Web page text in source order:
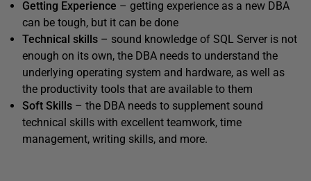
Getting Experience – getting experience as a new DBA
can be tough, but it can be done
Technical skills – sound knowledge of SQL Server is not
enough on its own, the DBA needs to understand the
underlying operating system and hardware, as well as
the productivity tools that are available to them
Soft Skills – the DBA needs to supplement sound
technical skills with excellent teamwork, time
management, writing skills, and more.